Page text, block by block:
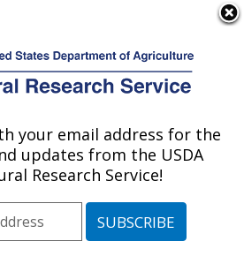
Annual Reports
your email address for the
updates from the USDA
Research Service!